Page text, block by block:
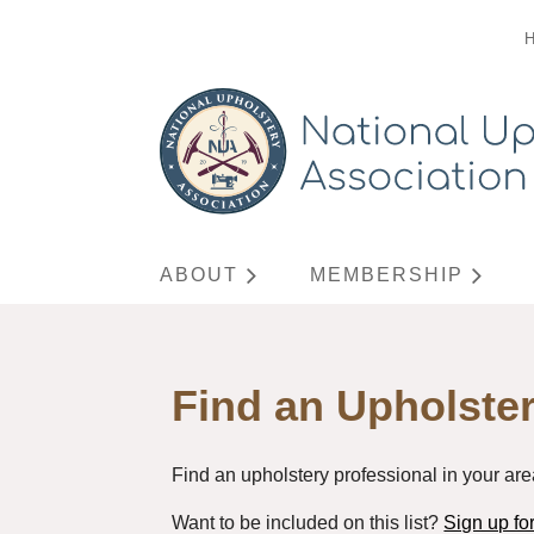
ABOUT MEMBERSHIP
Find an
Find an upholstery professional in your
Want to be included on this list? Sign up